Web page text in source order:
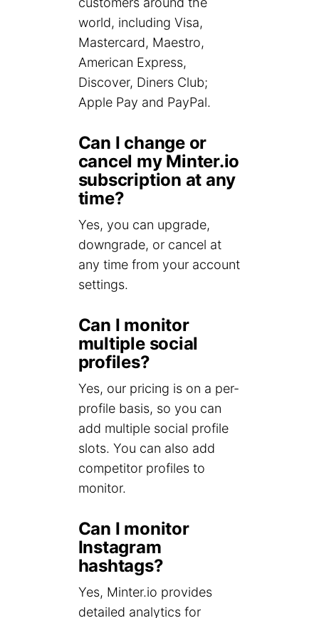
world, including Visa,
Mastercard, Maestro,
American Express,
Discover, Diners Club;
Apple Pay and PayPal.
Can I change or
cancel my Minter.io
subscription at any
time?
Yes, you can upgrade,
downgrade, or cancel at
any time from your account
settings.
Can I monitor
multiple social
profiles?
Yes, our pricing is on a per-
profile basis, so you can
add multiple social profile
slots. You can also add
competitor profiles to
monitor.
Can I monitor
Instagram
hashtags?
Yes, Minter.io provides
detailed analytics for